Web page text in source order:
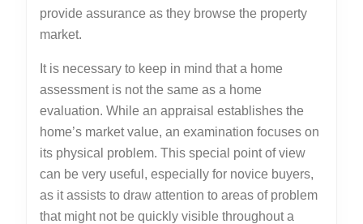
provide assurance as they browse the property
market.
It is necessary to keep in mind that a home
assessment is not the same as a home
evaluation. While an appraisal establishes the
home’s market value, an examination focuses on
its physical problem. This special point of view
can be very useful, especially for novice buyers,
as it assists to draw attention to areas of problem
that might not be quickly visible throughout a